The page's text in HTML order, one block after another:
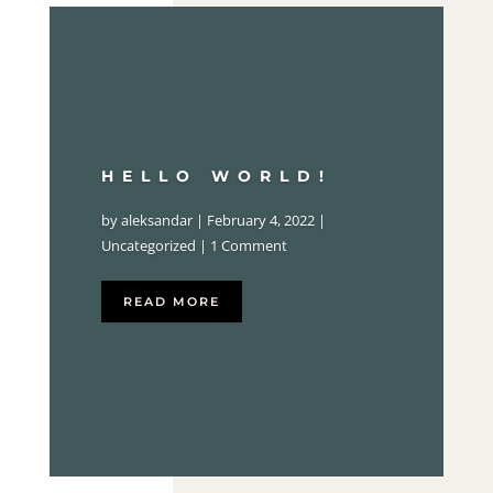
HELLO WORLD!
byaleksandar| February 4, 2022|
Uncategorized | 1 Comment
READ MORE